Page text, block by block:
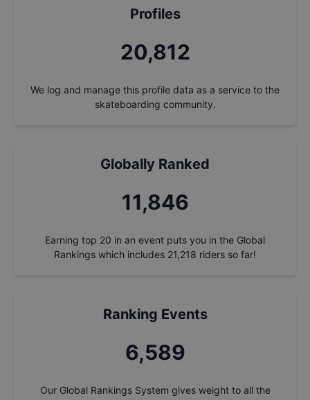
Profiles
22,303
We log and manage this profile data as a service to the
skateboarding community.
Globally Ranked
12,695
Earning top 20 in an event puts you in the Global
Rankings which includes 21,218 riders so far!
Ranking Events
7,061
Our Global Rankings System gives weight to all the